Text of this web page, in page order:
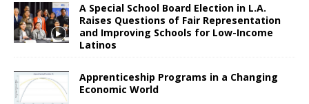
A Special School Board Election in L.A.
Raises Questions of Fair Representation
and Improving Schools for Low-Income
Latinos
Apprenticeship Programs in a Changing
Economic World